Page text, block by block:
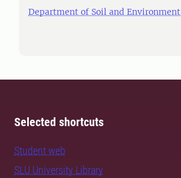
Department of Soil and Environment
Selected shortcuts
Student web
SLU University Library